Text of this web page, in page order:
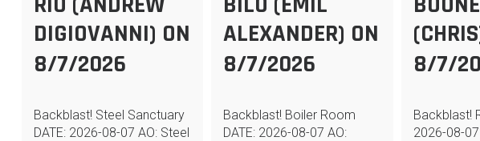
DIGIOVANNI) ON
8/7/2026
Backblast! Steel Sanctuary
DATE: 2026-08-07 AO: Steel
ALEXANDER) ON
8/7/2026
Backblast! Boiler Room
DATE: 2026-08-07 AO:
8/7/
Backblast!
2026-08-